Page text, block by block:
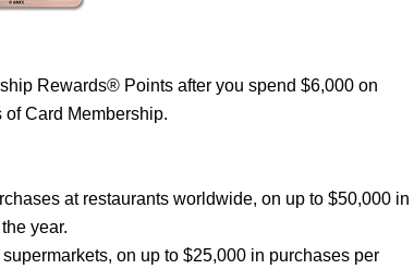
Rewards® Points after you spend $6,000 on
Card Membership.
at restaurants worldwide, on up to $50,000 in
year.
on up to $25,000 in purchases per